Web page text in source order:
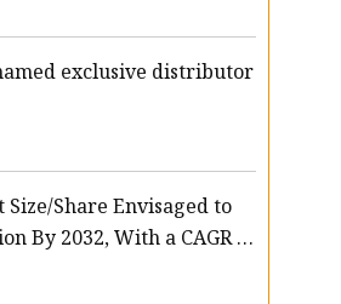
exclusive distributor
Share Envisaged to
By 2032, With a CAGR of